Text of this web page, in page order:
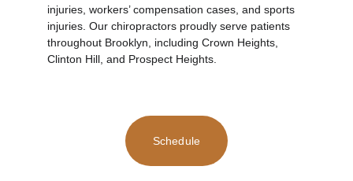
Schedule
injuries, workers’ compensation cases, and sports
injuries. Our chiropractors proudly serve patients
throughout Brooklyn, including Crown Heights,
Clinton Hill, and Prospect Heights.